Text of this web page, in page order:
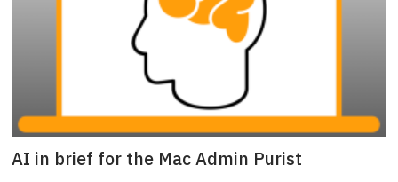
AI in brief for the Mac Admin Purist